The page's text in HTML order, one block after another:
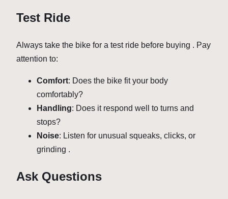
Test Ride
Always take the bike for a test ride before buying . Pay
attention to:
Comfort: Does the bike fit your body
comfortably?
Handling: Does it respond well to turns and
stops?
Noise: Listen for unusual squeaks, clicks, or
grinding .
Ask Questions